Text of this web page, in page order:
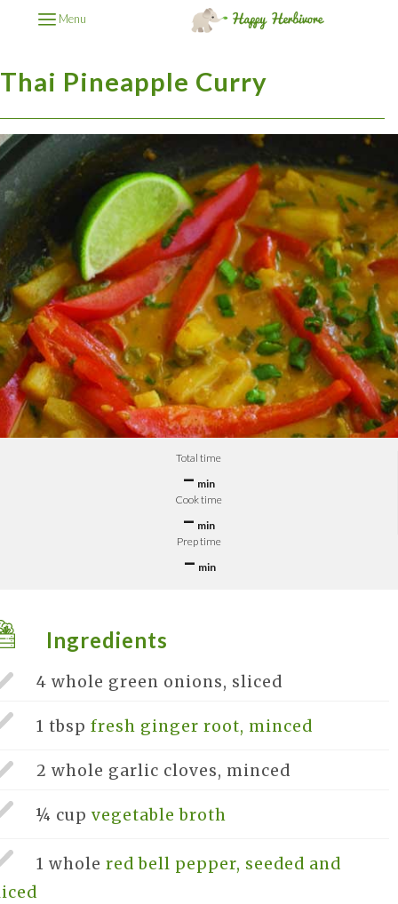
Menu
Thai Pineapple Curry
Total time
– min
Cook time
– min
Prep time
– min
Ingredients
4 whole green onions, sliced
1 tbsp fresh ginger root, minced
2 whole garlic cloves, minced
¼ cup vegetable broth
1 whole red bell pepper, seeded and